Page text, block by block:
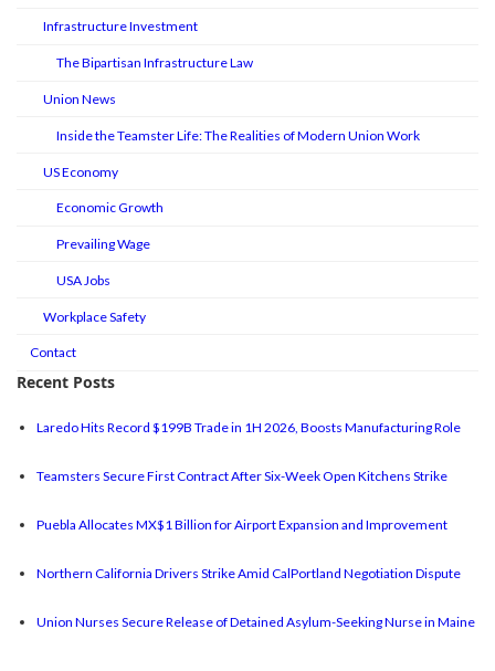
Infrastructure Investment
The Bipartisan Infrastructure Law
Union News
Inside the Teamster Life: The Realities of Modern Union Work
US Economy
Economic Growth
Prevailing Wage
USA Jobs
Workplace Safety
Contact
Recent Posts
Laredo Hits Record $199B Trade in 1H 2026, Boosts Manufacturing Role
Teamsters Secure First Contract After Six-Week Open Kitchens Strike
Puebla Allocates MX$1 Billion for Airport Expansion and Improvement
Northern California Drivers Strike Amid CalPortland Negotiation Dispute
Union Nurses Secure Release of Detained Asylum-Seeking Nurse in Maine